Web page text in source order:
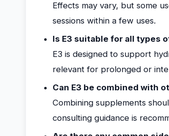
Effects may vary, but some
sessions within a few uses.
Is E3 suitable for all types
E3 is designed to support
relevant for prolonged or
Can E3 be combined with
Combining supplements
consulting guidance is